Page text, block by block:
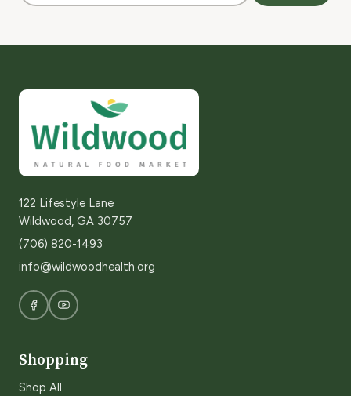
122 Lifestyle Lane
Wildwood, GA 30757
(706) 820-1493
info@wildwoodhealth.org
Shopping
Shop All